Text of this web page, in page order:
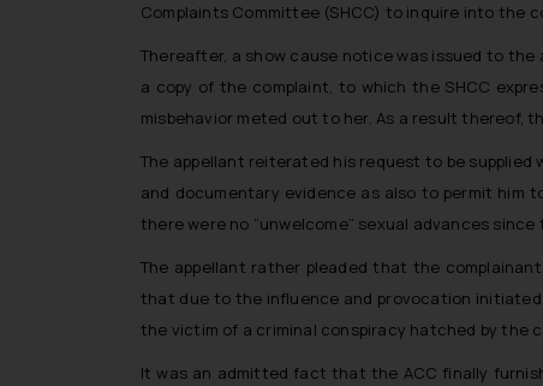
Complaints Committee (SHCC) to inquire into the
Thereafter, a show cause notice was issued to
a copy of the complaint, to which the SHCC
misbehavior meted out to her. As a result thereof,
The appellant reiterated his request to be
and documentary evidence as also to permit him
there were no “unwelcome” sexual advances
The appellant rather pleaded that the
that due to the influence and provocation initiated
the victim of a criminal conspiracy hatched by the
It was an admitted fact that the ACC finally